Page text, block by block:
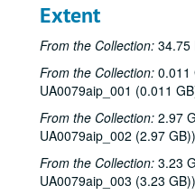
Extent
From the Collection: 34.75
From the Collection: 0.011
UA0079aip_001 (0.011
From the Collection: 2.97
UA0079aip_002 (2.97 GB))
From the Collection: 3.23
UA0079aip_003 (3.23 GB))